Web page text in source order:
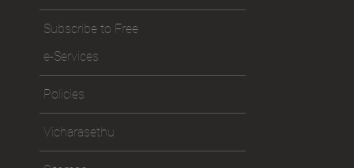
Subscribe to Free
e-Services
Policies
Vicharasethu